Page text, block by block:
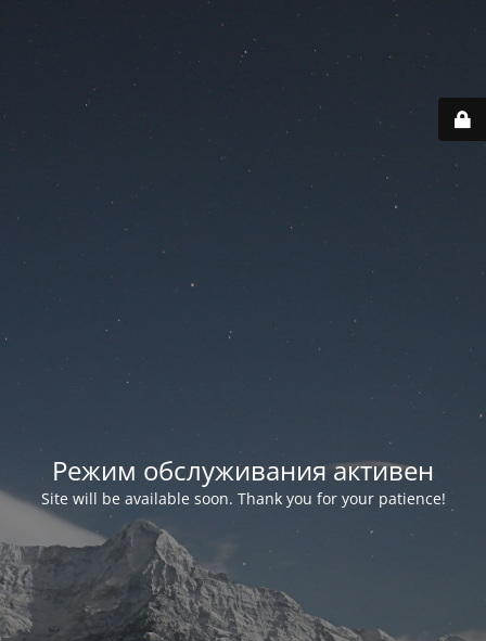
Режим обслуживания активен
Site will be available soon. Thank you for your patience!